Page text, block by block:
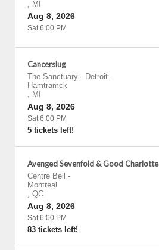
, MI
Aug 8, 2026
Sat 6:00 PM
Cancerslug
The Sanctuary - Detroit -
Hamtramck
, MI
Aug 8, 2026
Sat 6:00 PM
5 tickets left!
Avenged Sevenfold & Good Charlotte
Centre Bell
-
Montreal
, QC
Aug 8, 2026
Sat 6:00 PM
83 tickets left!